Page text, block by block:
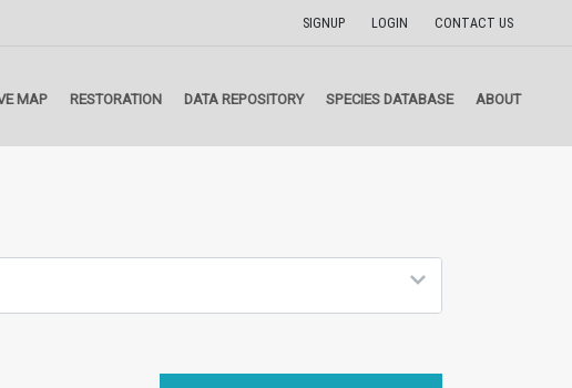
SIGNUP LOGIN CONTACT US
MAP RESTORATION DATA REPOSITORY SPECIES DATABASE ABOUT